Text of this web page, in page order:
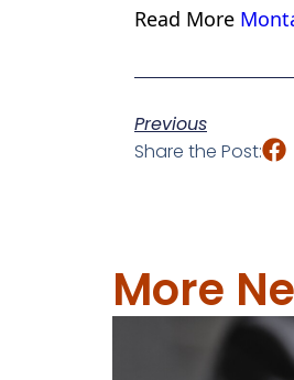
Read More
Previous
Share the Post:
More